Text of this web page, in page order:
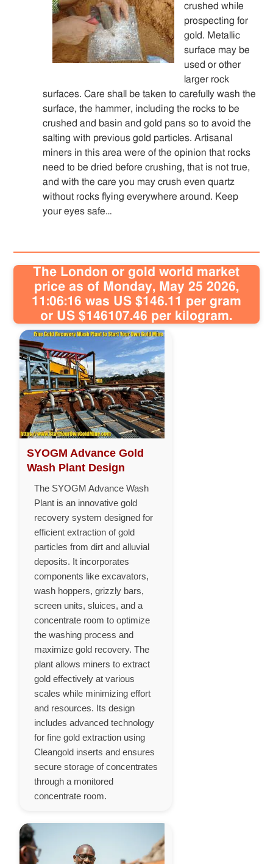
crushed while
prospecting for
gold. Metallic
surface may be
used or other
larger rock
surfaces. Care shall be taken to carefully wash the
surface, the hammer, including the rocks to be
crushed and basin and gold pans so to avoid the
salting with previous gold particles. Artisanal
miners in this area were of the opinion that rocks
need to be dried before crushing, that is not true,
and with the care you may crush even quartz
without rocks flying everywhere around. Keep
your eyes safe…
The London or gold world market
price as of Monday, May 25 2026,
11:06:16 was US $146.11 per gram
or US $146107.46 per kilogram.
SYOGM Advance Gold
Wash Plant Design
The SYOGM Advance Wash
Plant is an innovative gold
recovery system designed for
efficient extraction of gold
particles from dirt and alluvial
deposits. It incorporates
components like excavators,
wash hoppers, grizzly bars,
screen units, sluices, and a
concentrate room to optimize
the washing process and
maximize gold recovery. The
plant allows miners to extract
gold effectively at various
scales while minimizing effort
and resources. Its design
includes advanced technology
for fine gold extraction using
Cleangold inserts and ensures
secure storage of concentrates
through a monitored
concentrate room.